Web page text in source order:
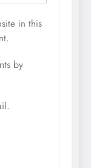
in this
by